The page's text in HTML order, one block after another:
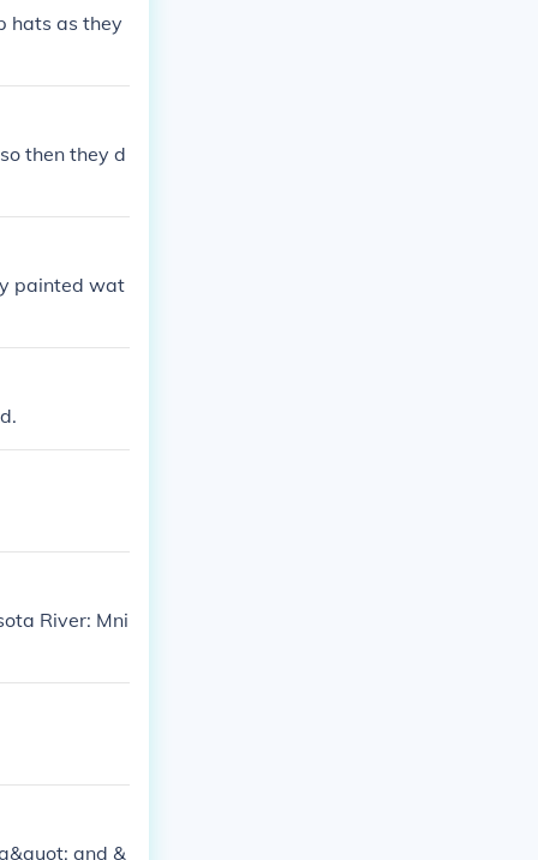
hats as they
then they d
painted wat
River: Mni
and &